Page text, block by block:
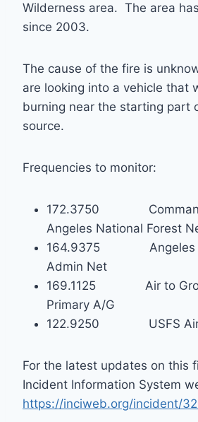
Wilderness area. The area
since 2003.
The cause of the fire is
are looking into a vehicle that
burning near the starting part
source.
Frequencies to monitor:
172.3750 Command
Angeles National Forest
164.9375 Angeles
Admin Net
169.1125 Air to
Primary A/G
122.9250 USFS
For the latest updates on this
Incident Information System
https://inciweb.org/incident/